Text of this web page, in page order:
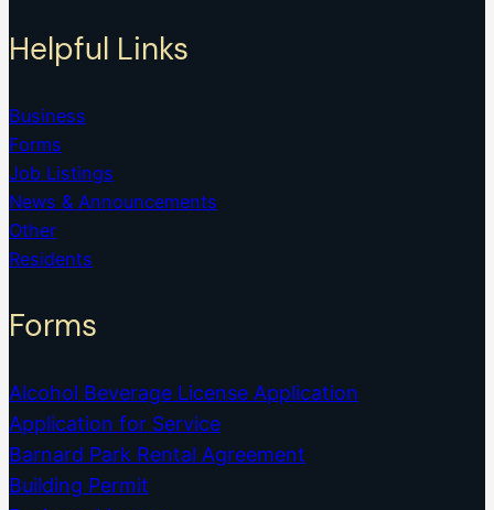
Helpful Links
Business
Forms
Job Listings
News & Announcements
Other
Residents
Forms
Alcohol Beverage License Application
Application for Service
Barnard Park Rental Agreement
Building Permit